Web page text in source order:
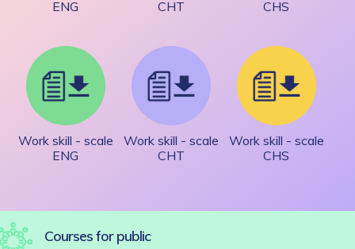
ENG
CHT
CHS
Work skill - scale
ENG
Work skill - scale
CHT
Work skill - scale
CHS
Courses for public